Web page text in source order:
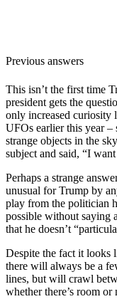
Previous answers
This isn’t the first time
president gets the
only increased curiosity
UFOs earlier this year
strange objects in the
subject and said, “I
Perhaps a strange
unusual for Trump by
play from the politician
possible without saying
that he doesn’t
Despite the fact it looks
there will always be a
lines, but will crawl
whether there’s room or